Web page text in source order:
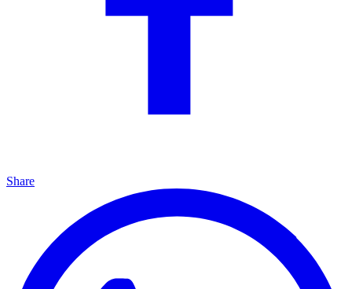
Share